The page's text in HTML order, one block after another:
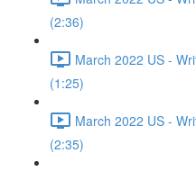
(2:36)
March 2022 US -
(1:25)
March 2022 US -
(2:35)